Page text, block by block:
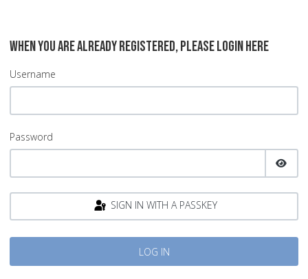
WHEN YOU ARE ALREADY REGISTERED, PLEASE LOGIN HERE
Username
Password
SIGN IN WITH A PASSKEY
LOG IN